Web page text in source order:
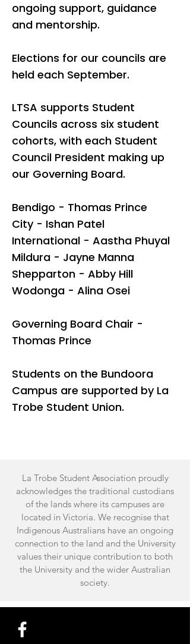
ongoing support, guidance
and mentorship.
Elections for our councils are
held each September.
LTSA supports Student
Councils across six student
cohorts, with each Student
Council President making up
our Governing Board.
Bendigo - Thomas Prince
City - Ishan Patel
International - Aastha Phuyal
Mildura - Jayne Manna
Shepparton - Abby Hill
Wodonga - Alina Osei
Governing Board Chair -
Thomas Prince
Students on the Bundoora
Campus are supported by La
Trobe Student Union.
La Trobe Student Association proudly
acknowledges the traditional custodians
of the lands where its campuses are
located in Victoria. We recognise that
Indigenous Australians have an ongoing
connection to the land and the University
values their unique contribution to both
the University and the wider Australian
society.